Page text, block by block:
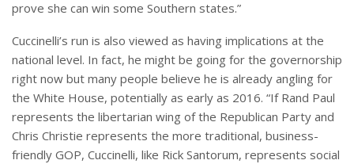
prove she can win some Southern states.”
Cuccinelli’s run is also viewed as having implications at the
national level. In fact, he might be going for the governorship
right now but many people believe he is already angling for
the White House, potentially as early as 2016. “If Rand Paul
represents the libertarian wing of the Republican Party and
Chris Christie represents the more traditional, business-
friendly GOP, Cuccinelli, like Rick Santorum, represents social